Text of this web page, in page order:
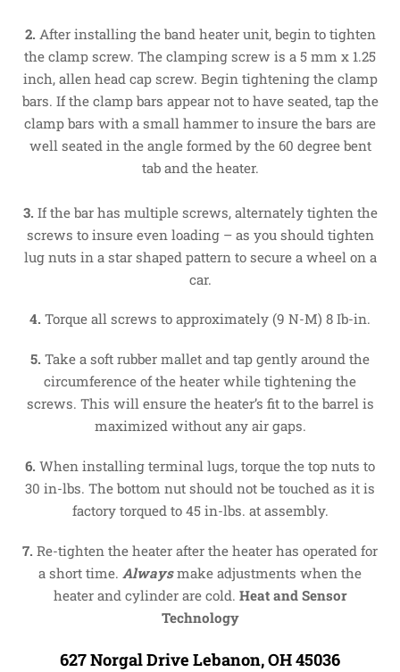
2. After installing the band heater unit, begin to tighten
the clamp screw. The clamping screw is a 5 mm x 1.25
inch, allen head cap screw. Begin tightening the clamp
bars. If the clamp bars appear not to have seated, tap the
clamp bars with a small hammer to insure the bars are
well seated in the angle formed by the 60 degree bent
tab and the heater.
3. If the bar has multiple screws, alternately tighten the
screws to insure even loading – as you should tighten
lug nuts in a star shaped pattern to secure a wheel on a
car.
4. Torque all screws to approximately (9 N-M) 8 Ib-in.
5. Take a soft rubber mallet and tap gently around the
circumference of the heater while tightening the
screws. This will ensure the heater’s fit to the barrel is
maximized without any air gaps.
6. When installing terminal lugs, torque the top nuts to
30 in-lbs. The bottom nut should not be touched as it is
factory torqued to 45 in-lbs. at assembly.
7. Re-tighten the heater after the heater has operated for
a short time. Always make adjustments when the
heater and cylinder are cold. Heat and Sensor
Technology
627 Norgal Drive Lebanon, OH 45036